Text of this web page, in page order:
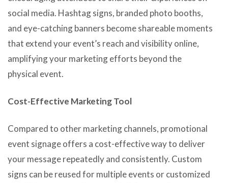
social media. Hashtag signs, branded photo booths,
and eye-catching banners become shareable moments
that extend your event’s reach and visibility online,
amplifying your marketing efforts beyond the
physical event.
Cost-Effective Marketing Tool
Compared to other marketing channels, promotional
event signage offers a cost-effective way to deliver
your message repeatedly and consistently. Custom
signs can be reused for multiple events or customized